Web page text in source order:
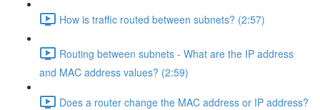
How is traffic routed between subnets? (2:57)
Routing between subnets - What are the IP address
and MAC address values? (2:59)
Does a router change the MAC address or IP address?